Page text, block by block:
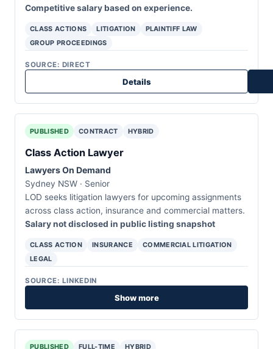
Competitive salary based on experience.
CLASS ACTIONS LITIGATION
PLAINTIFF LAW
GROUP PROCEEDINGS
SOURCE: DIRECT
Details
PUBLISHED CONTRACT HYBRID
Class Action Lawyer
Lawyers On Demand
Sydney NSW · Senior
LOD seeks litigation lawyers for upcoming assignments
across class action, insurance and commercial matters.
Salary not disclosed in public listing snapshot
CLASS ACTION INSURANCE
COMMERCIAL LITIGATION
LEGAL
SOURCE: LINKEDIN
Show more
PUBLISHED FULL-TIME HYBRID